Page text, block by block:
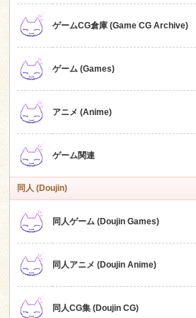
ゲームCG倉庫 (Game CG Archive)
ゲーム (Games)
アニメ (Anime)
ゲーム関連
同人 (Doujin)
同人ゲーム (Doujin Games)
同人アニメ (Doujin Anime)
同人CG集 (Doujin CG)